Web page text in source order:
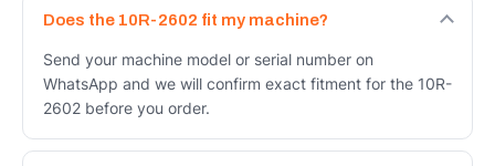
Does the 10R-2602 fit my machine?
Send your machine model or serial number on
WhatsApp and we will confirm exact fitment for the 10R-
2602 before you order.